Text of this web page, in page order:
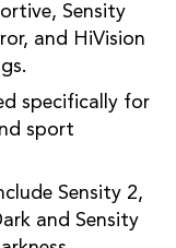
Sensity
and HiVision
specifically for
sport
Sensity 2,
and Sensity